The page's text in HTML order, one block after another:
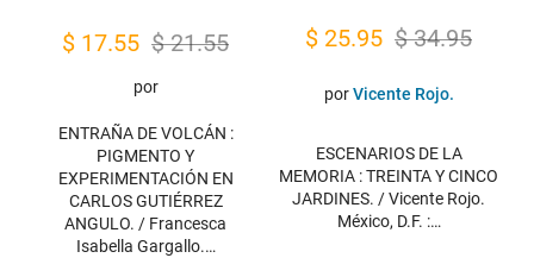
$21.55
Original
price
$ 21.55.
$ 17.55 Current
price
$ 17.55.
por
ENTRAÑA DE VOLCÁN :
PIGMENTO Y
EXPERIMENTACIÓN EN
CARLOS GUTIÉRREZ
ANGULO. / Francesca
Isabella Gargallo.…
$34.95
Original
was:
$ 34.95.
$ 25.95 Current
is:
$ 25.95.
porVicente Rojo.
ESCENARIOS DE LA
MEMORIA : TREINTA Y CINCO
JARDINES. / Vicente Rojo.
México, D.F. :…